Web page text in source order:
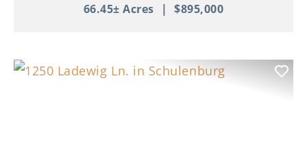
66.45± Acres
| $895,000